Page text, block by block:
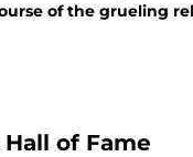
of the grueling
of Fame